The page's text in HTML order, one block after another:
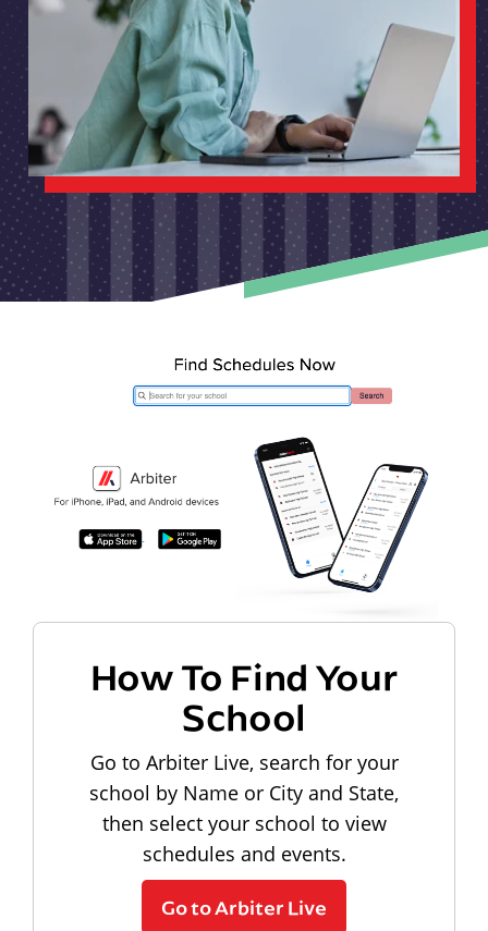
How To Find Your
School
Go to Arbiter Live, search for your
school by Name or City and State,
then select your school to view
schedules and events.
Go to Arbiter Live